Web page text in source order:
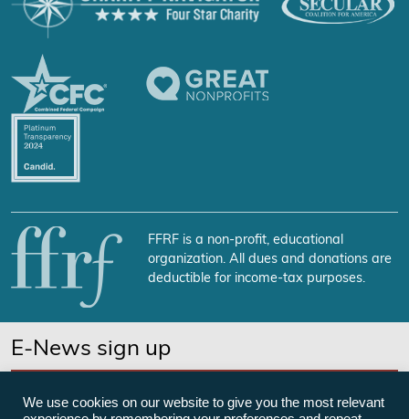
FFRF is a non-profit, educational
organization. All dues and donations are
deductible for income-tax purposes.
E-News sign up
We use cookies on our website to give you the most relevant